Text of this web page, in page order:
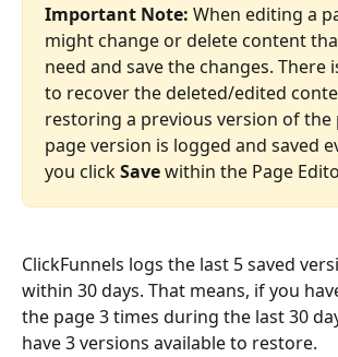
Important Note: When editing a
might change or delete content
need and save the changes. There
to recover the deleted/edited
restoring a previous version of the
page version is logged and saved
you click Save within the Page
ClickFunnels logs the last 5 saved
within 30 days. That means, if you
the page 3 times during the last 30
have 3 versions available to restore.